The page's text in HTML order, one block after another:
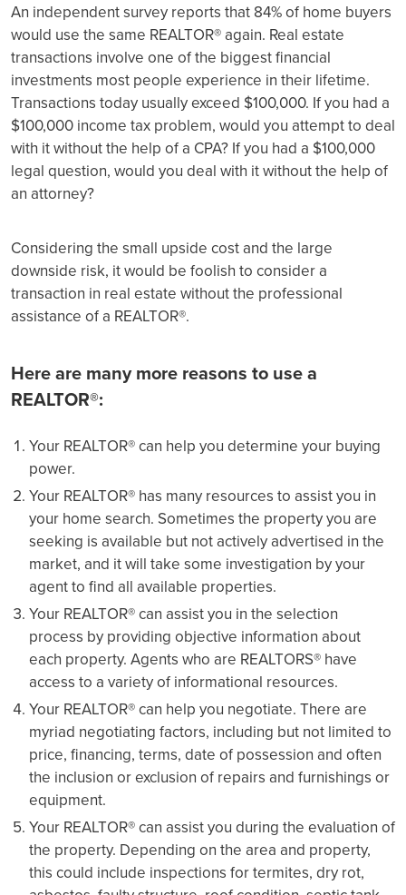
An independent survey reports that 84% of home buyers
would use the same REALTOR® again. Real estate
transactions involve one of the biggest financial
investments most people experience in their lifetime.
Transactions today usually exceed $100,000. If you had a
$100,000 income tax problem, would you attempt to deal
with it without the help of a CPA? If you had a $100,000
legal question, would you deal with it without the help of
an attorney?
Considering the small upside cost and the large
downside risk, it would be foolish to consider a
transaction in real estate without the professional
assistance of a REALTOR®.
Here are many more reasons to use a
REALTOR®:
Your REALTOR® can help you determine your buying
power.
Your REALTOR® has many resources to assist you in
your home search. Sometimes the property you are
seeking is available but not actively advertised in the
market, and it will take some investigation by your
agent to find all available properties.
Your REALTOR® can assist you in the selection
process by providing objective information about
each property. Agents who are REALTORS® have
access to a variety of informational resources.
Your REALTOR® can help you negotiate. There are
myriad negotiating factors, including but not limited to
price, financing, terms, date of possession and often
the inclusion or exclusion of repairs and furnishings or
equipment.
Your REALTOR® can assist you during the evaluation of
the property. Depending on the area and property,
this could include inspections for termites, dry rot,